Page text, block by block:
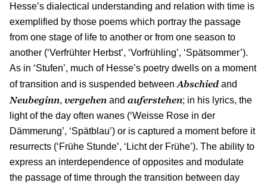
Hesse’s dialectical understanding and relation with time is
exemplified by those poems which portray the passage
from one stage of life to another or from one season to
another (‘Verfrühter Herbst’, ‘Vorfrühling’, ‘Spätsommer’).
As in ‘Stufen’, much of Hesse’s poetry dwells on a moment
of transition and is suspended between Abschied and
Neubeginn, vergehen and auferstehen; in his lyrics, the
light of the day often wanes (‘Weisse Rose in der
Dämmerung’, ‘Spätblau’) or is captured a moment before it
resurrects (‘Frühe Stunde’, ‘Licht der Frühe’). The ability to
express an interdependence of opposites and modulate
the passage of time through the transition between day